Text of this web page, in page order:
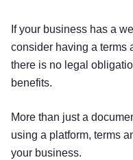
If your business has a
consider having a terms
there is no legal
benefits.
More than just a
using a platform, terms
your business.